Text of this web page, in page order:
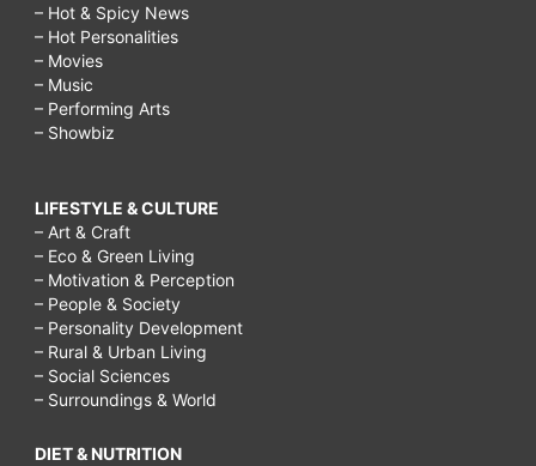
– Hot & Spicy News
– Hot Personalities
– Movies
– Music
– Performing Arts
– Showbiz
LIFESTYLE & CULTURE
– Art & Craft
– Eco & Green Living
– Motivation & Perception
– People & Society
– Personality Development
– Rural & Urban Living
– Social Sciences
– Surroundings & World
DIET & NUTRITION